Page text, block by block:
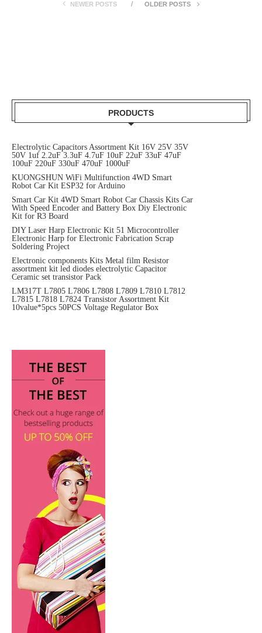
NEWER POSTS OLDER POSTS
PRODUCTS
Electrolytic Capacitors Assortment Kit 16V 25V 35V
50V 1uf 2.2uF 3.3uF 4.7uF 10uF 22uF 33uF 47uF
100uF 220uF 330uF 470uF 1000uF
KUONGSHUN WiFi Multifunction 4WD Smart
Robot Car Kit ESP32 for Arduino
Smart Car Kit 4WD Smart Robot Car Chassis Kits Car
With Speed Encoder and Battery Box Diy Electronic
Kit for R3 Board
DIY Laser Harp Electronic Kit 51 Microcontroller
Electronic Harp for Electronic Fabrication Scrap
Soldering Project
Electronic components Kits Metal film Resistor
assortment kit led diodes electrolytic Capacitor
Ceramic set transistor Pack
LM317T L7805 L7806 L7808 L7809 L7810 L7812
L7815 L7818 L7824 Transistor Assortment Kit
10value*5pcs 50PCS Voltage Regulator Box